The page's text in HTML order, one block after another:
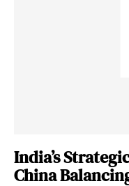
India’s
China